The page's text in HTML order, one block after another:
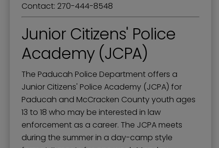
Contact: ​270-444-8548
Junior Citizens' Police
Academy (JCPA)
The Paducah Police Department offers a
Junior Citizens' Police Academy (JCPA) for
Paducah and McCracken County youth ages
13 to 18 who may be interested in law
enforcement as a career. The JCPA meets
during the summer in a day-camp style